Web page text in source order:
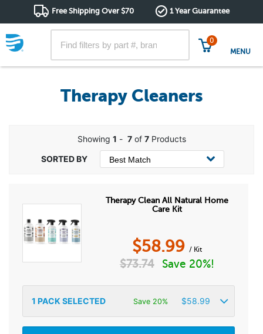
Free Shipping Over $70 1 Year Guarantee
0
MENU
Therapy Cleaners
Showing 1 - 7of 7Products
Therapy Clean All Natural Home
Care Kit
$58.99 / Kit
$73.74 Save 20%!
1 PACK SELECTED Save 20% $58.99